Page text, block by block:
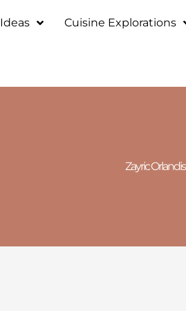
Cuisine Explorations
Zayric Orlandis